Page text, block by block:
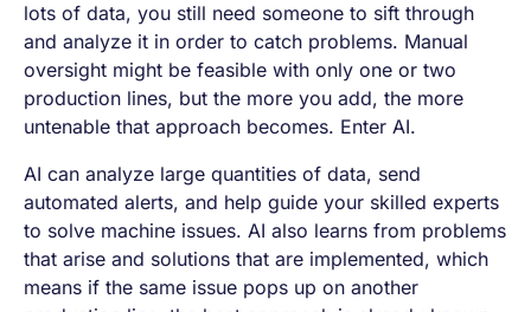
lots of data, you still need someone to sift through
and analyze it in order to catch problems. Manual
oversight might be feasible with only one or two
production lines, but the more you add, the more
untenable that approach becomes. Enter AI.
AI can analyze large quantities of data, send
automated alerts, and help guide your skilled experts
to solve machine issues. AI also learns from problems
that arise and solutions that are implemented, which
means if the same issue pops up on another